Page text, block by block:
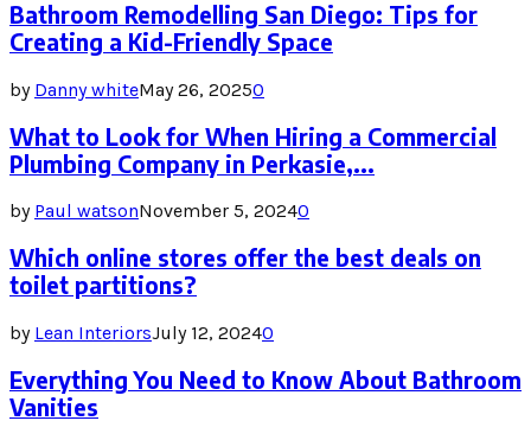
Bathroom Remodelling San Diego: Tips for
Creating a Kid-Friendly Space
by Danny whiteMay 26, 20250
What to Look for When Hiring a Commercial
Plumbing Company in Perkasie,...
by Paul watsonNovember 5, 20240
Which online stores offer the best deals on
toilet partitions?
by Lean InteriorsJuly 12, 20240
Everything You Need to Know About Bathroom
Vanities